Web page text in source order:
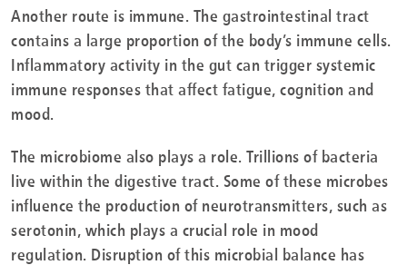
Another route is immune. The gastrointestinal tract
contains a large proportion of the body’s immune cells.
Inflammatory activity in the gut can trigger systemic
immune responses that affect fatigue, cognition and
mood.
The microbiome also plays a role. Trillions of bacteria
live within the digestive tract. Some of these microbes
influence the production of neurotransmitters, such as
serotonin, which plays a crucial role in mood
regulation. Disruption of this microbial balance has